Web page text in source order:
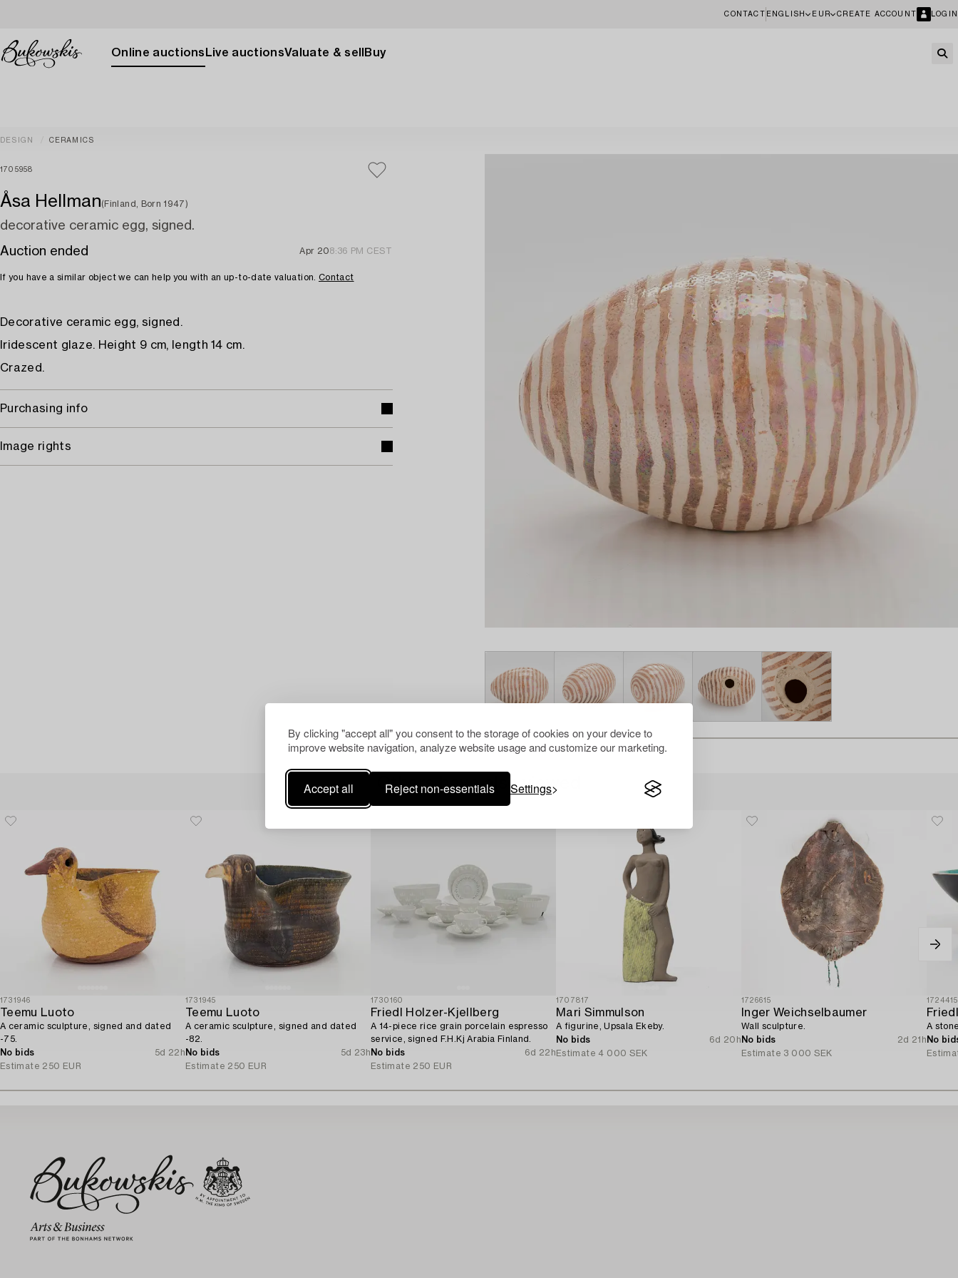
By clicking "accept all" you consent to the storage of cookies on your device to
improve website navigation, analyze website usage and customize our marketing.
Accept all Reject non-essentials Settings
CONTACT ENGLISH EUR CREATE ACCOUNT LOGIN
Online auctions Live auctionsValuate & sell Buy
DESIGN CERAMICS
1705958
Åsa Hellman(Finland, Born 1947)
decorative ceramic egg, signed.
Auction ended
Apr 208:36 PM CEST
If you have a similar object we can help you with an up-to-date valuation. Contact
Decorative ceramic egg, signed.
Iridescent glaze. Height 9 cm, length 14 cm.
Crazed.
Purchasing info
Image rights
Others have also viewed
1731946
Teemu Luoto
A ceramic sculpture, signed and dated
-75.
No bids
5d 22h
Estimate 250 EUR
1731945
Teemu Luoto
A ceramic sculpture, signed and dated
-82.
No bids
5d 23h
Estimate 250 EUR
1730160
Friedl Holzer-Kjellberg
A 14-piece rice grain porcelain espresso
service, signed F.H.Kj Arabia Finland.
No bids
6d 22h
Estimate 250 EUR
1707817
Mari Simmulson
A figurine, Upsala Ekeby.
No bids
6d 20h
Estimate 4 000 SEK
1726615
Inger Weichselbaumer
Wall sculpture.
No bids
2d 21h
Estimate 3 000 SEK
1724415
A
No